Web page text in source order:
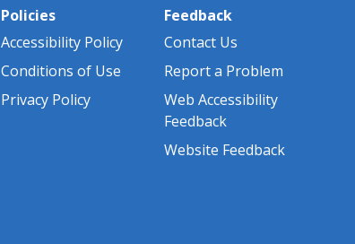
Policies
Accessibility Policy
Conditions of Use
Privacy Policy
Feedback
Contact Us
Report a Problem
Web Accessibility
Feedback
Website Feedback